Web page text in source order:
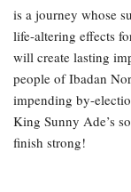
is a journey whose
life-altering effects
will create lasting
people of Ibadan
impending by-
King Sunny Ade’s
finish strong!